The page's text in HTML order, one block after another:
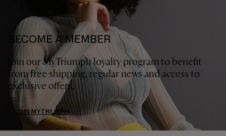
BECOME A MEMBER
Join our MyTriumph loyalty program to benefit
from free shipping, regular news and access to
exclusive offers.
JOIN MYTRIUMPH